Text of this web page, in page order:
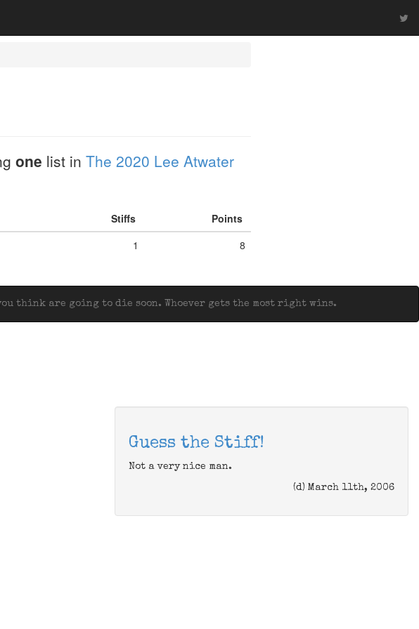
one list in The 2020 Lee Atwater
Stiffs
Points
1 8
think are going to die soon. Whoever gets the most right wins.
Guess the Stiff!
Not a very nice man.
(d) March 11th, 2006